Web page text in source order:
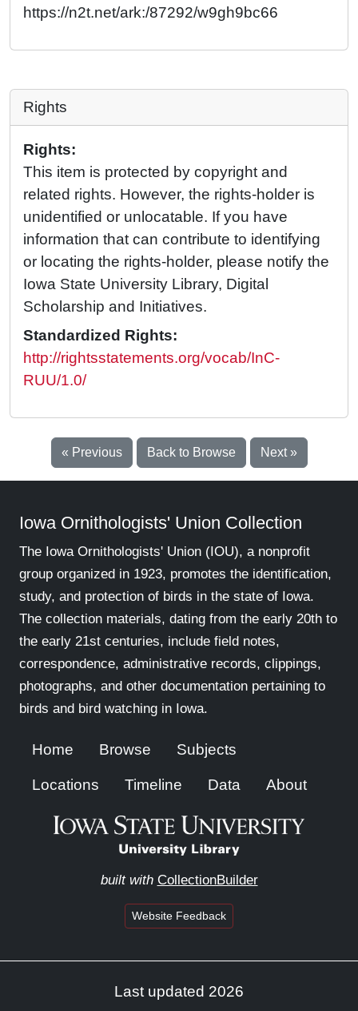
https://n2t.net/ark:/87292/w9gh9bc66
Rights
Rights:
This item is protected by copyright and
related rights. However, the rights-holder is
unidentified or unlocatable. If you have
information that can contribute to identifying
or locating the rights-holder, please notify the
Iowa State University Library, Digital
Scholarship and Initiatives.
Standardized Rights:
http://rightsstatements.org/vocab/InC-
RUU/1.0/
« Previous Back to Browse Next »
Iowa Ornithologists' Union Collection
The Iowa Ornithologists' Union (IOU), a nonprofit
group organized in 1923, promotes the identification,
study, and protection of birds in the state of Iowa.
The collection materials, dating from the early 20th to
the early 21st centuries, include field notes,
correspondence, administrative records, clippings,
photographs, and other documentation pertaining to
birds and bird watching in Iowa.
Home Browse Subjects
Locations Timeline Data About
built with CollectionBuilder
Website Feedback
Last updated 2026